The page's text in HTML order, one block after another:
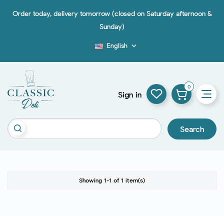
Order today, delivery tomorrow (closed on Saturday afternoon &
Sunday)
English 
Search
Sign in
0
Showing 1-1 of 1 item(s)